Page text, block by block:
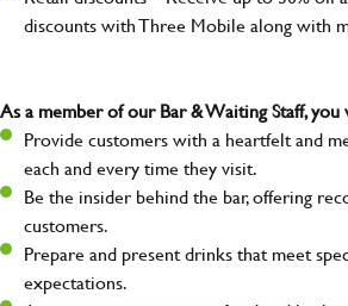
discounts with Three Mobile along with
As a member of our Bar & Waiting Staff,
Provide customers with a heartfelt and
each and every time they visit.
Be the insider behind the bar, offering
customers.
Prepare and present drinks that meet
expectations.